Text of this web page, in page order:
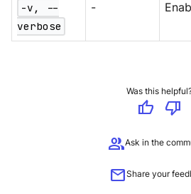
-v, --
verbose
-
Was this
thumb_up
thumb_down
groupAsk in the
mailShare your